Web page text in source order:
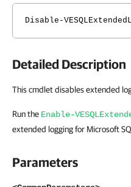
Disable-
Detailed Description
This cmdlet disables extended
Run the Enable-
extended logging for Microsoft
Parameters